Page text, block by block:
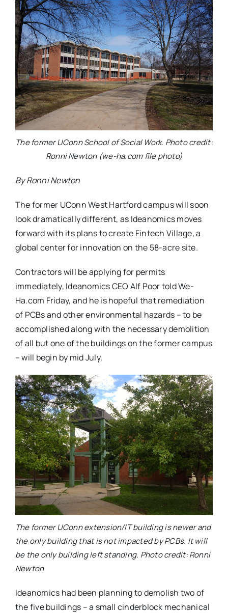
The former UConn School of Social Work. Photo credit:
Ronni Newton (we-ha.com file photo)
By Ronni Newton
The former UConn West Hartford campus will soon
look dramatically different, as Ideanomics moves
forward with its plans to create Fintech Village, a
global center for innovation on the 58-acre site.
Contractors will be applying for permits
immediately, Ideanomics CEO Alf Poor told We-
Ha.com Friday, and he is hopeful that remediation
of PCBs and other environmental hazards – to be
accomplished along with the necessary demolition
of all but one of the buildings on the former campus
– will begin by mid July.
The former UConn extension/IT building is newer and
the only building that is not impacted by PCBs. It will
be the only building left standing. Photo credit: Ronni
Newton
Ideanomics had been planning to demolish two of
the five buildings – a small cinderblock mechanical